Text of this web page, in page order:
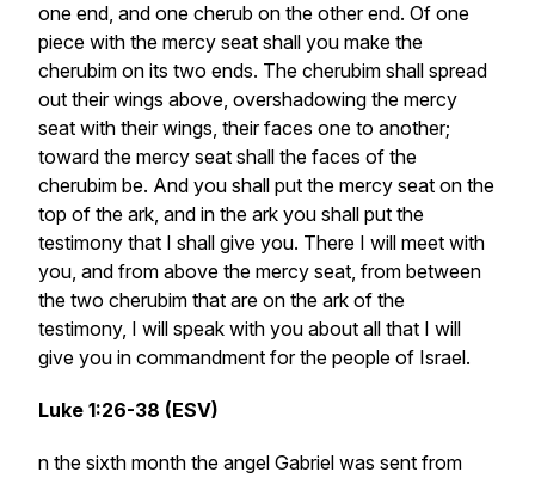
one end, and one cherub on the other end. Of one
piece with the mercy seat shall you make the
cherubim on its two ends. The cherubim shall spread
out their wings above, overshadowing the mercy
seat with their wings, their faces one to another;
toward the mercy seat shall the faces of the
cherubim be. And you shall put the mercy seat on the
top of the ark, and in the ark you shall put the
testimony that I shall give you. There I will meet with
you, and from above the mercy seat, from between
the two cherubim that are on the ark of the
testimony, I will speak with you about all that I will
give you in commandment for the people of Israel.
Luke 1:26-38 (ESV)
n the sixth month the angel Gabriel was sent from